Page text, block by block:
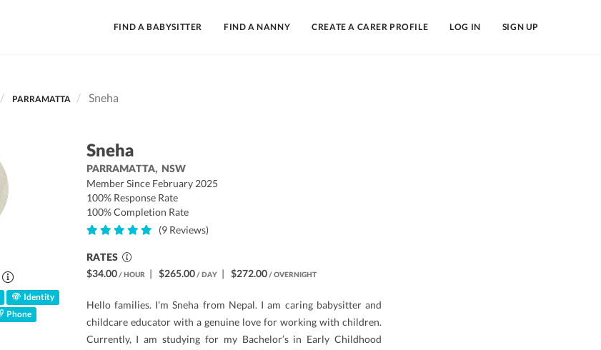
FIND A BABYSITTER FIND A NANNY CREATE A CARER PROFILE LOG IN SIGN UP
PARRAMATTA Sneha
Identity
Phone
Sneha
PARRAMATTA, NSW
Member Since February 2025
100% Response Rate
100% Completion Rate
(9 Reviews)
RATES
$34.00/ HOUR | $265.00/ DAY| $272.00/ OVERNIGHT
Hello families. I'm Sneha from Nepal. I am caring babysitter and
childcare educator with a genuine love for working with children.
Currently, I am studying for my Bachelor’s in Early Childhood